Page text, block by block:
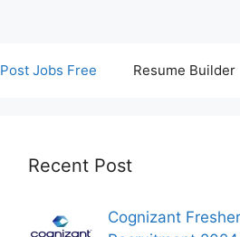
Post Jobs Free Resume Builder
Recent Post
Cognizant